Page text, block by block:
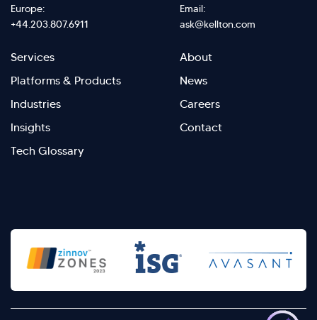
Europe:
+44.203.807.6911
Email:
ask@kellton.com
Footer
menu
right
Services
Platforms & Products
Industries
Insights
Tech Glossary
Footer
Menu
Left
About
News
Careers
Contact